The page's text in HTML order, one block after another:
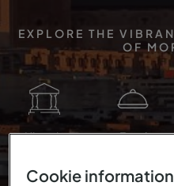
EXPLORE THE
OF
Historic Food
Cookie information